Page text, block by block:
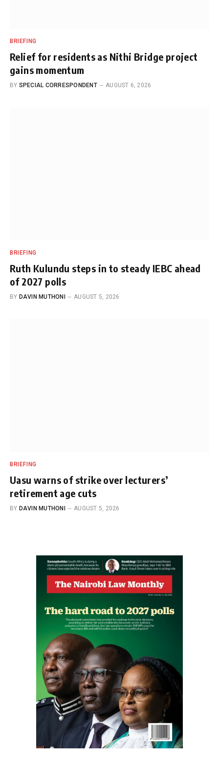
BRIEFING
Relief for residents as Nithi Bridge project
gains momentum
BY SPECIAL CORRESPONDENT AUGUST 6, 2026
BRIEFING
Ruth Kulundu steps in to steady IEBC ahead
of 2027 polls
BY DAVIN MUTHONI AUGUST 5, 2026
BRIEFING
Uasu warns of strike over lecturers’
retirement age cuts
BY DAVIN MUTHONI AUGUST 5, 2026